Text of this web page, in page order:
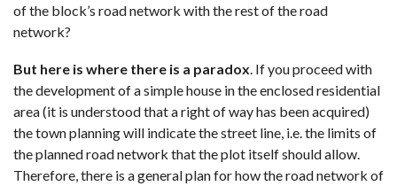
of the block’s road network with the rest of the road
network?
But here is where there is a paradox . If you proceed with
the development of a simple house in the enclosed residential
area (it is understood that a right of way has been acquired)
the town planning will indicate the street line, i.e. the limits of
the planned road network that the plot itself should allow.
Therefore, there is a general plan for how the road network of